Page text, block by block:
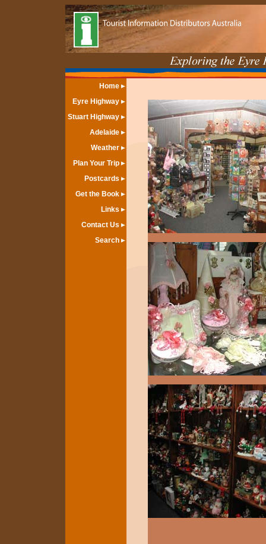
Home
Eyre Highway
Stuart Highway
Adelaide
Weather
Plan Your Trip
Postcards
Get the Book
Links
Contact Us
Search